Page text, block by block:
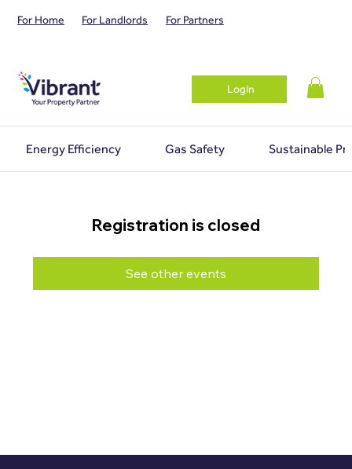
For Home For Landlords For Partners
Login
Energy Efficiency Gas Safety Sustainable
Registration is closed
See other events